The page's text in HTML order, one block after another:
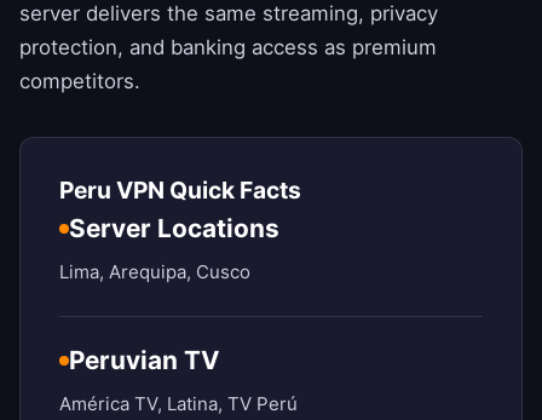
server delivers the same streaming, privacy
protection, and banking access as premium
competitors.
Peru VPN Quick Facts
Server Locations
Lima, Arequipa, Cusco
Peruvian TV
América TV, Latina, TV Perú